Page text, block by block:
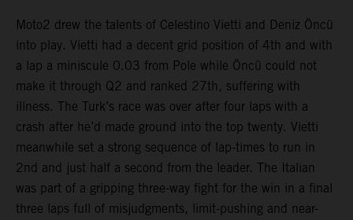
Moto2 drew the talents of Celestino Vietti and Deniz Öncü
into play. Vietti had a decent grid position of 4th and with
a lap a miniscule 0.03 from Pole while Öncü could not
make it through Q2 and ranked 27th, suffering with
illness. The Turk’s race was over after four laps with a
crash after he’d made ground into the top twenty. Vietti
meanwhile set a strong sequence of lap-times to run in
2nd and just half a second from the leader. The Italian
was part of a gripping three-way fight for the win in a final
three laps full of misjudgments, limit-pushing and near-